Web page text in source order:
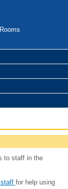
to staff in the
for help using